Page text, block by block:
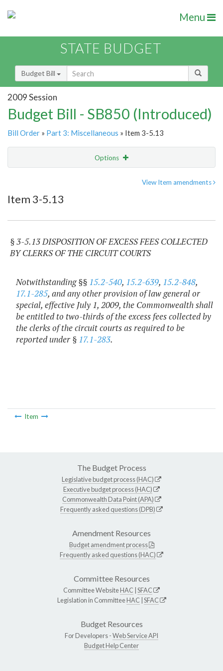
Menu
STATE BUDGET
Budget Bill
2009 Session
Budget Bill - SB850 (Introduced)
Bill Order » Part 3: Miscellaneous » Item 3-5.13
Options
Item Lookup
View Item amendments
Item 3-5.13
§ 3-5.13 DISPOSITION OF EXCESS FEES COLLECTED
BY CLERKS OF THE CIRCUIT COURTS
Notwithstanding §§ 15.2-540, 15.2-639, 15.2-848,
17.1-285, and any other provision of law general or
special, effective July 1, 2009, the Commonwealth shall
be entitled to two-thirds of the excess fees collected by
the clerks of the circuit courts as required to be
reported under § 17.1-283.
Item
The Budget Process
Legislative budget process (HAC)
Executive budget process (HAC)
Commonwealth Data Point (APA)
Frequently asked questions (DPB)
Amendment Resources
Budget amendment process
Frequently asked questions (HAC)
Committee Resources
Committee WebsiteHAC SFAC
Legislation in CommitteeHAC SFAC
Budget Resources
For Developers -Web Service API
Budget Help Center